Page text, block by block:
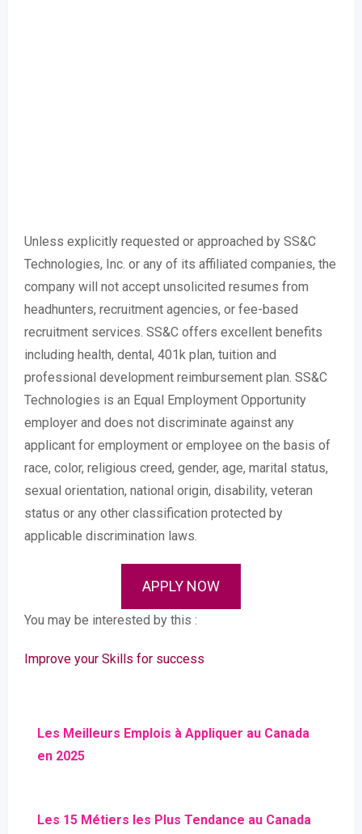
Unless explicitly requested or approached by SS&C
Technologies, Inc. or any of its affiliated companies, the
company will not accept unsolicited resumes from
headhunters, recruitment agencies, or fee-based
recruitment services. SS&C offers excellent benefits
including health, dental, 401k plan, tuition and
professional development reimbursement plan. SS&C
Technologies is an Equal Employment Opportunity
employer and does not discriminate against any
applicant for employment or employee on the basis of
race, color, religious creed, gender, age, marital status,
sexual orientation, national origin, disability, veteran
status or any other classification protected by
applicable discrimination laws.
APPLY NOW
You may be interested by this :
Improve your Skills for success
Les Meilleurs Emplois à Appliquer au Canada
en 2025
Les 15 Métiers les Plus Tendance au Canada